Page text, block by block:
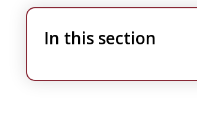
In this section